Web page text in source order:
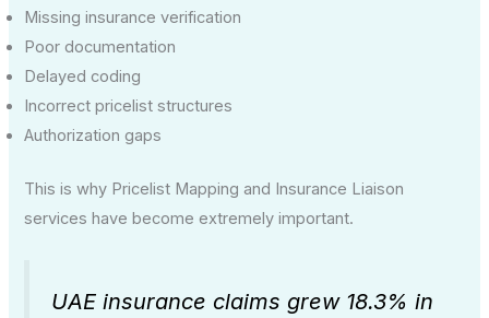
Missing insurance verification
Poor documentation
Delayed coding
Incorrect pricelist structures
Authorization gaps
This is why Pricelist Mapping and Insurance Liaison
services have become extremely important.
UAE insurance claims grew 18.3% in